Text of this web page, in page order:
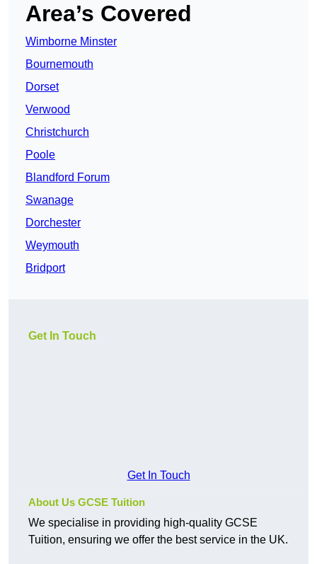
Area’s Covered
Wimborne Minster
Bournemouth
Dorset
Verwood
Christchurch
Poole
Blandford Forum
Swanage
Dorchester
Weymouth
Bridport
Get In Touch
Get In Touch
About Us GCSE Tuition
We specialise in providing high-quality GCSE
Tuition, ensuring we offer the best service in the UK.